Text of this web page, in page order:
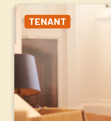
TENANT